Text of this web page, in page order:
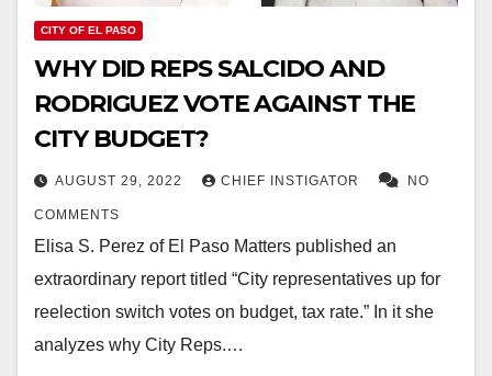
CITY OF EL PASO
WHY DID REPS SALCIDO AND
RODRIGUEZ VOTE AGAINST THE
CITY BUDGET?
AUGUST 29, 2022 CHIEF INSTIGATOR NO
COMMENTS
Elisa S. Perez of El Paso Matters published an
extraordinary report titled “City representatives up for
reelection switch votes on budget, tax rate.” In it she
analyzes why City Reps.…